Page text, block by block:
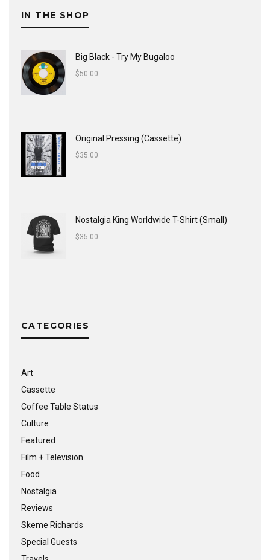
IN THE SHOP
Big Black - Try My Bugaloo
$50.00
Original Pressing (Cassette)
$35.00
Nostalgia King Worldwide T-Shirt (Small)
$35.00
CATEGORIES
Art
Cassette
Coffee Table Status
Culture
Featured
Film + Television
Food
Nostalgia
Reviews
Skeme Richards
Special Guests